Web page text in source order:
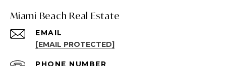
Miami Beach Real Estate
EMAIL
[EMAIL PROTECTED]
PHONE NUMBER